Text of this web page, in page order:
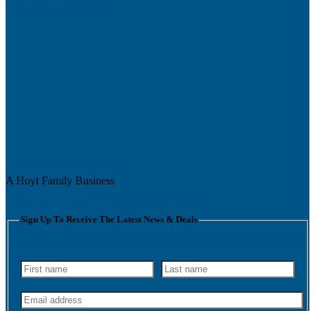
A Hoyt Family Business
Sign Up To Receive The Latest News & Deals